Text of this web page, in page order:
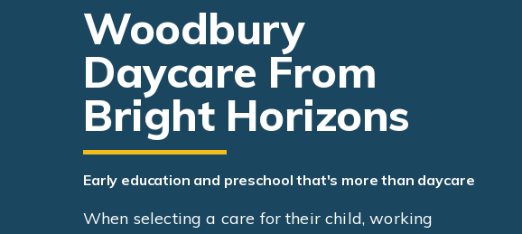
Woodbury
Daycare From
Bright Horizons
Early education and preschool that's more than daycare
When selecting a care for their child, working